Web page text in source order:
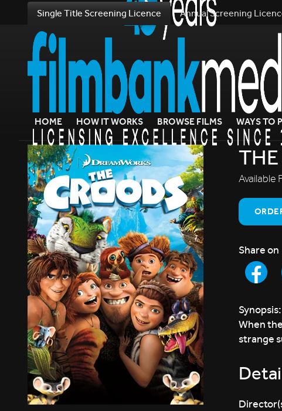
Single Title Screening Licence Annual Screening
HOME HOW IT WORKS BROWSE FILMS WAYS TO
Available
Share on
Synopsis:
When
strange